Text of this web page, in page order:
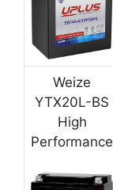
Weize
YTX20L-BS
High
Performance